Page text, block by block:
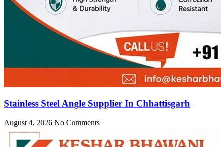
Stainless Steel Angle Supplier In Chhattisgarh
August 4, 2026 No Comments